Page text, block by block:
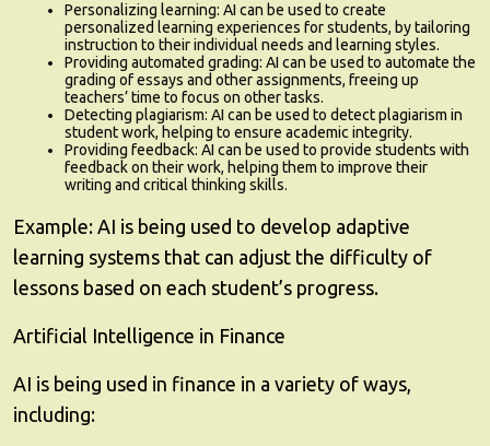
Personalizing learning: AI can be used to create
personalized learning experiences for students, by tailoring
instruction to their individual needs and learning styles.
Providing automated grading: AI can be used to automate the
grading of essays and other assignments, freeing up
teachers’ time to focus on other tasks.
Detecting plagiarism: AI can be used to detect plagiarism in
student work, helping to ensure academic integrity.
Providing feedback: AI can be used to provide students with
feedback on their work, helping them to improve their
writing and critical thinking skills.
Example: AI is being used to develop adaptive
learning systems that can adjust the difficulty of
lessons based on each student’s progress.
Artificial Intelligence in Finance
AI is being used in finance in a variety of ways,
including: